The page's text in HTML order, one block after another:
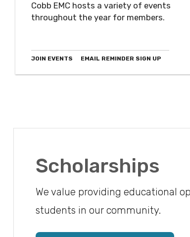
Cobb EMC hosts a variety of events
throughout the year for members.
JOIN EVENTS EMAIL REMINDER SIGN UP
Scholarships
We value providing educational
students in our community.